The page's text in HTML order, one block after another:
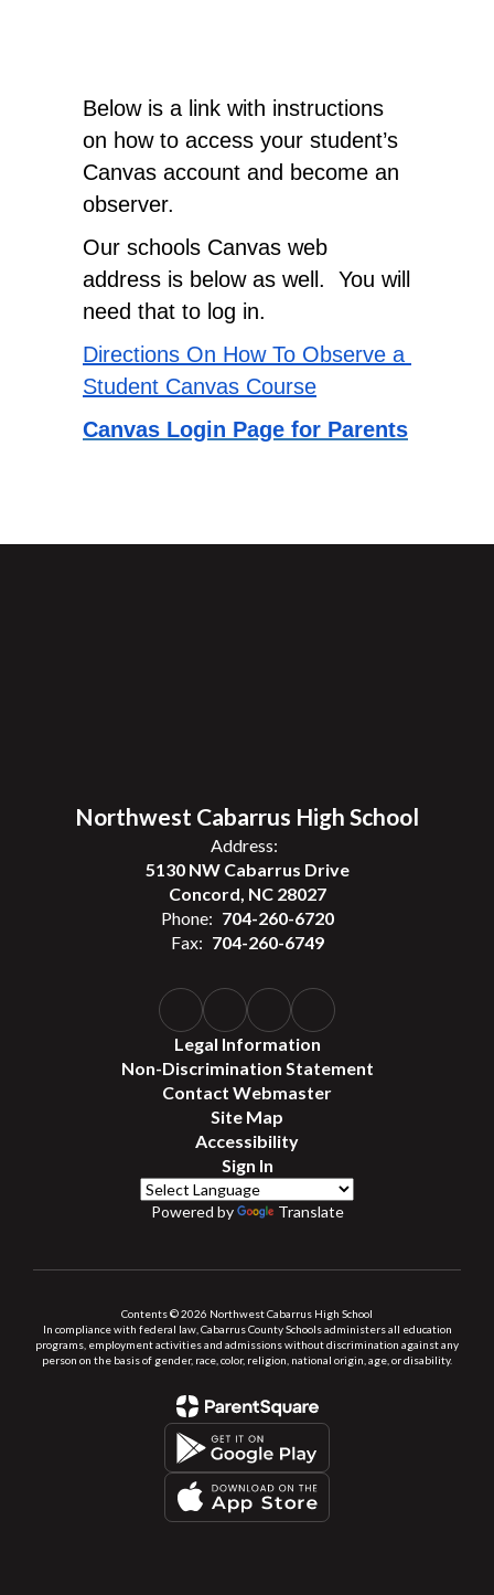
Below is a link with instructions
on how to access your student’s
Canvas account and become an
observer.
Our schools Canvas web
address is below as well.  You will
need that to log in.
Directions On How To Observe a
Student Canvas Course
Canvas Login Page for Parents
Northwest Cabarrus High School
Address:
5130 NW Cabarrus Drive
Concord, NC 28027
Phone: 704-260-6720
Fax: 704-260-6749
Legal Information
Non-Discrimination Statement
Contact Webmaster
Site Map
Accessibility
Sign In
Powered by Translate
Contents © 2026 Northwest Cabarrus High School
In compliance with federal law, Cabarrus County Schools administers all education
programs, employment activities and admissions without discrimination against any
person on the basis of gender, race, color, religion, national origin, age, or disability.